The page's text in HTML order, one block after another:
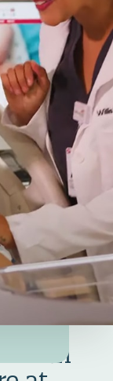
birth